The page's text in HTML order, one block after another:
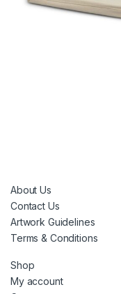
About Us
Contact Us
Artwork Guidelines
Terms & Conditions
Shop
My account